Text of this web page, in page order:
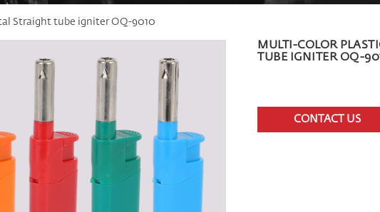
Straight tube igniter OQ-9010
MULTI-COLOR
TUBE IGNITER OQ-
CONTACT US